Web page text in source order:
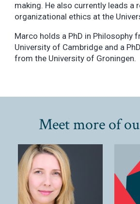
making. He also currently leads a
organizational ethics at the
Marco holds a PhD in Philosophy
University of Cambridge and a
from the University of Groningen.
Meet more of